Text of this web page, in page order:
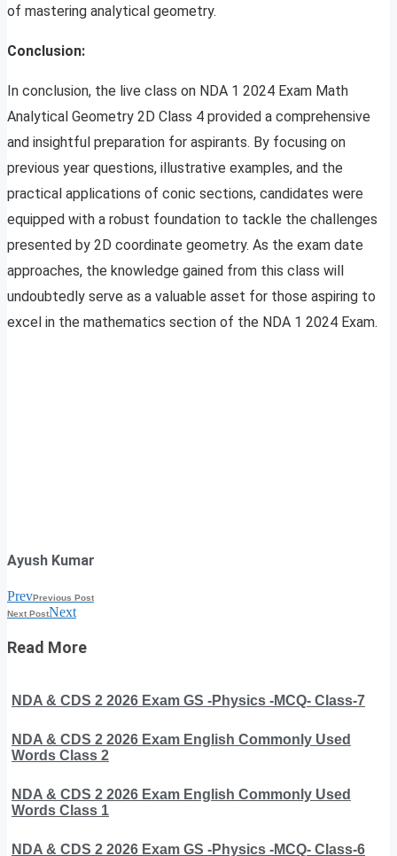
of mastering analytical geometry.
Conclusion:
In conclusion, the live class on NDA 1 2024 Exam Math
Analytical Geometry 2D Class 4 provided a comprehensive
and insightful preparation for aspirants. By focusing on
previous year questions, illustrative examples, and the
practical applications of conic sections, candidates were
equipped with a robust foundation to tackle the challenges
presented by 2D coordinate geometry. As the exam date
approaches, the knowledge gained from this class will
undoubtedly serve as a valuable asset for those aspiring to
excel in the mathematics section of the NDA 1 2024 Exam.
Ayush Kumar
PrevPrevious Post
Next PostNext
Read More
NDA & CDS 2 2026 Exam GS -Physics -MCQ- Class-7
NDA & CDS 2 2026 Exam English Commonly Used
Words Class 2
NDA & CDS 2 2026 Exam English Commonly Used
Words Class 1
NDA & CDS 2 2026 Exam GS -Physics -MCQ- Class-6